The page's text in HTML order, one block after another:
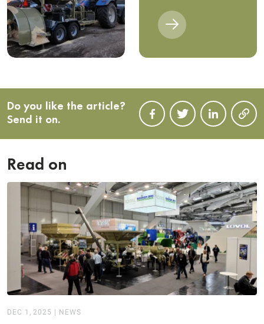
Do you like the article?
Send it on.
Read on
DEC 1, 2025 | NEWS